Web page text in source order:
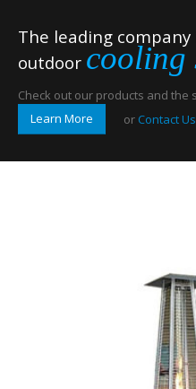
The leading company
outdoor cooling
Check out our products and the
Learn More
or Contact Us